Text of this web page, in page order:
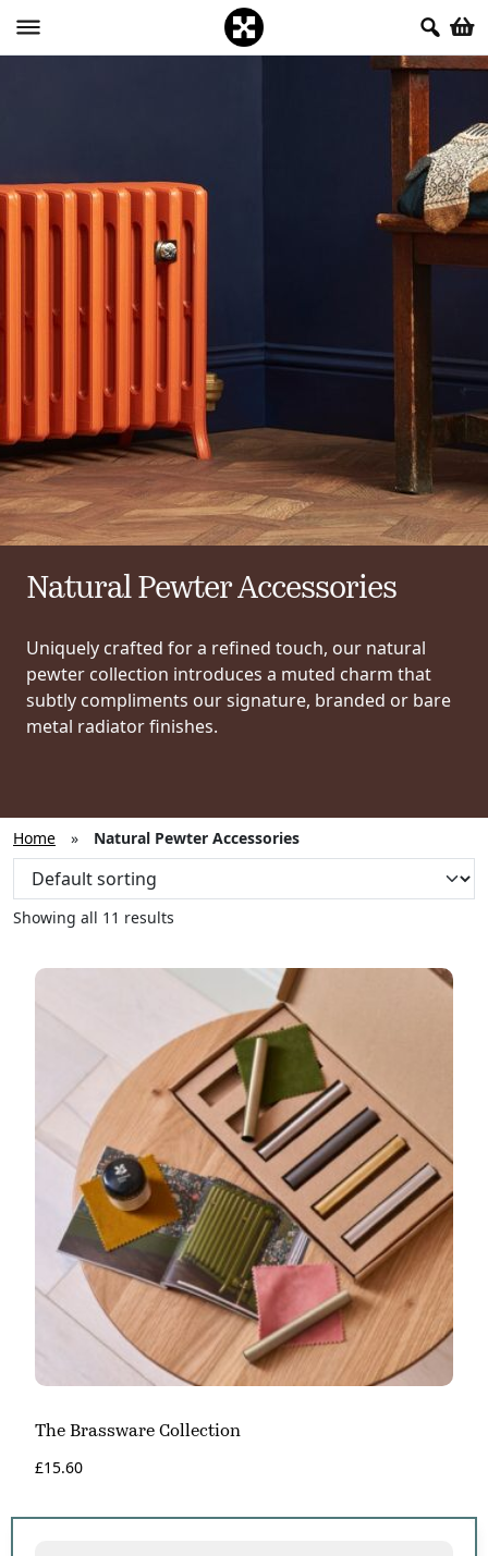
Natural Pewter Accessories
Uniquely crafted for a refined touch, our natural
pewter collection introduces a muted charm that
subtly compliments our signature, branded or bare
metal radiator finishes.
Home » Natural Pewter Accessories
Showing all 11 results
The Brassware Collection
£15.60